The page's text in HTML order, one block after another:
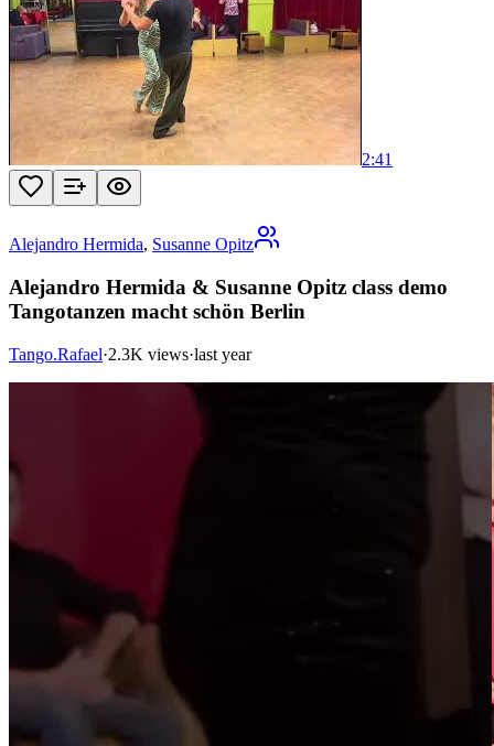
2:41
Alejandro Hermida, Susanne Opitz
Alejandro Hermida & Susanne Opitz class demo
Tangotanzen macht schön Berlin
Tango.Rafael·2.3K views·last year